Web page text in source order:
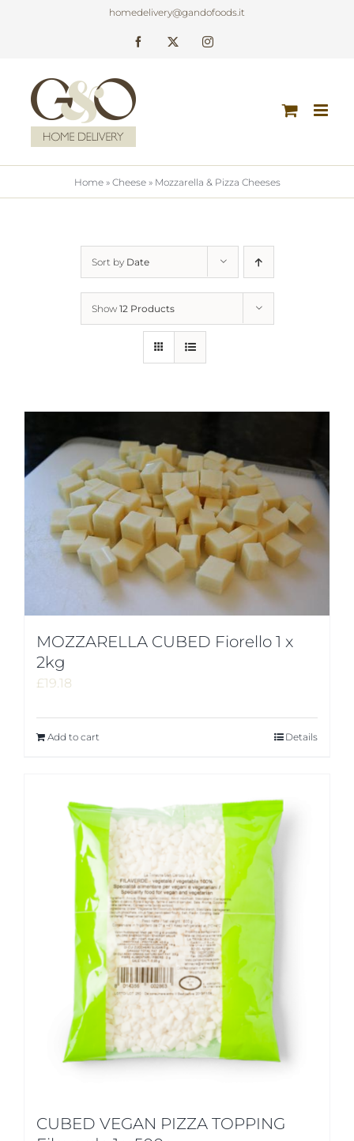
homedelivery@gandofoods.it
Facebook Instagram
Home» Cheese» Mozzarella & Pizza Cheeses
Sort by Date
Show 12 Products
MOZZARELLA CUBED Fiorello 1 x
2kg
£19.18
Add to cart Details
CUBED VEGAN PIZZA TOPPING